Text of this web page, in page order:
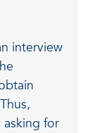
interview
for